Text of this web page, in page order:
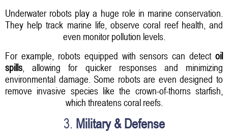
Underwater robots play a huge role in marine conservation.
They help track marine life, observe coral reef health, and
even monitor pollution levels.
For example, robots equipped with sensors can detect oil
spills , allowing for quicker responses and minimizing
environmental damage. Some robots are even designed to
remove invasive species like the crown-of-thorns starfish,
which threatens coral reefs.
3. Military & Defense